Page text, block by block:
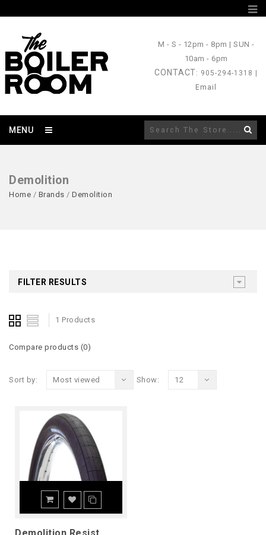
M - S - 12pm - 8pm |SUN -
10am - 6pm
CONTACT: 905-294-1318 |
Email
MENU
Demolition
Home / Brands / Demolition
FILTER RESULTS
1 Products
Compare products (0)
Sort by: Most viewed Show: 12